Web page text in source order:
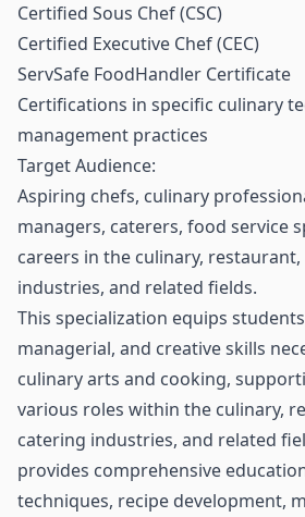
Certified Sous Chef (CSC)
Certified Executive Chef (CEC)
ServSafe FoodHandler Certificate
Certifications in specific culinary
management practices
Target Audience:
Aspiring chefs, culinary
managers, caterers, food service
careers in the culinary,
industries, and related fields.
This specialization equips
managerial, and creative skills
culinary arts and cooking,
various roles within the culinary,
catering industries, and related
provides comprehensive
techniques, recipe development,